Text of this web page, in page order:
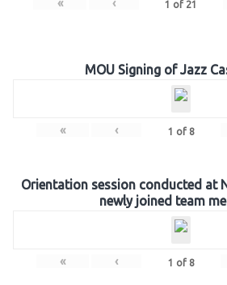
« ‹ 1 of 21
MOU Signing of Jazz
« ‹ 1 of 8
Orientation session conducted at
newly joined team
« ‹ 1 of 8